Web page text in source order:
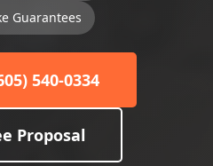
Guarantees
540-0334
Proposal